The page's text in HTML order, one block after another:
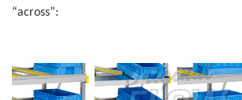
“across”: